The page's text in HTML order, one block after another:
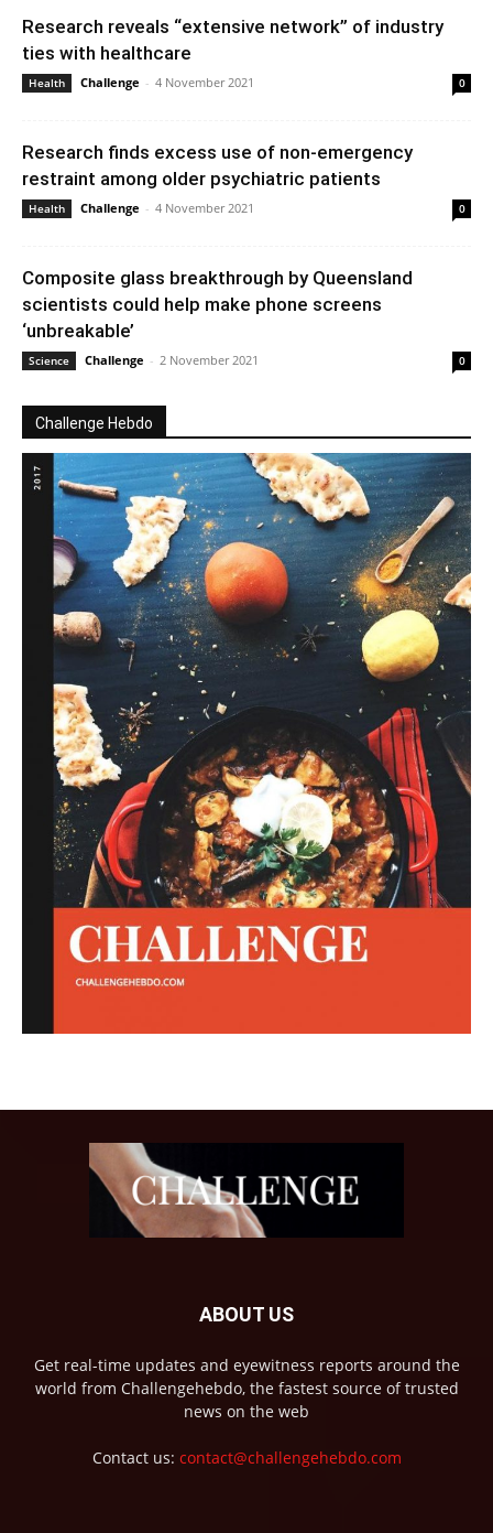
Research reveals “extensive network” of industry
ties with healthcare
Health Challenge - 4 November 2021 0
Research finds excess use of non-emergency
restraint among older psychiatric patients
Health Challenge - 4 November 2021 0
Composite glass breakthrough by Queensland
scientists could help make phone screens
‘unbreakable’
Science Challenge - 2 November 2021 0
Challenge Hebdo
ABOUT US
Get real-time updates and eyewitness reports around the
world from Challengehebdo, the fastest source of trusted
news on the web
Contact us: contact@challengehebdo.com